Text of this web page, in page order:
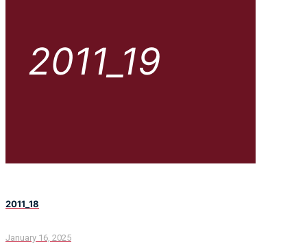
2011_19
2011_18
January 16, 2025